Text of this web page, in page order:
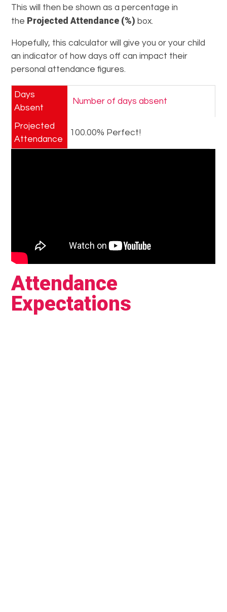
This will then be shown as a percentage in
the Projected Attendance (%) box.
Hopefully, this calculator will give you or your child
an indicator of how days off can impact their
personal attendance figures.
Days
Absent
Projected
Attendance
100.00% Perfect!
Attendance
Expectations